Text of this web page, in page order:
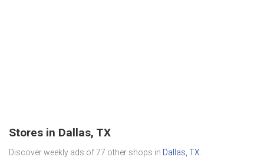
Stores in Dallas, TX
Discover weekly ads of 77 other shops in Dallas, TX